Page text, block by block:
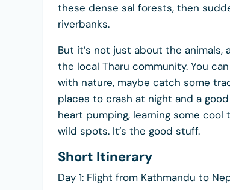
these dense sal forests, then
riverbanks.
But it’s not just about the animals,
the local Tharu community. You
with nature, maybe catch some
places to crash at night and a
heart pumping, learning some cool
wild spots. It’s the good stuff.
Short Itinerary
Day 1: Flight from Kathmandu to